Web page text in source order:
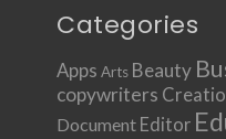
Categories
Apps Arts Beauty
copywriters
Document Editor